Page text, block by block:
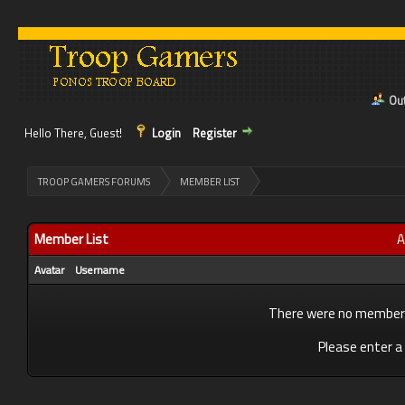
Hello There, Guest!
Login Register
TROOP GAMERS FORUMS MEMBER LIST >
A
Member List
Avatar Username
There were no
Please enter